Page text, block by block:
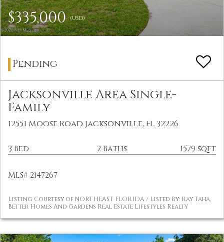
$335,000(USD)
Pending
Jacksonville Area Single-
Family
12551 Moose Road Jacksonville, FL 32226
3 Bed 2 Baths 1579 sqft
MLS# 2147267
Listing Courtesy of NORTHEAST FLORIDA / Listed By: Ray Taha,
Better Homes And Gardens Real Estate Lifestyles Realty